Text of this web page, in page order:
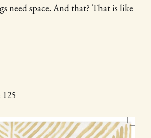
need space. And that? That is like
125